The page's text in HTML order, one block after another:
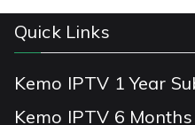
Quick Links
Kemo IPTV 1 Year
Kemo IPTV 6